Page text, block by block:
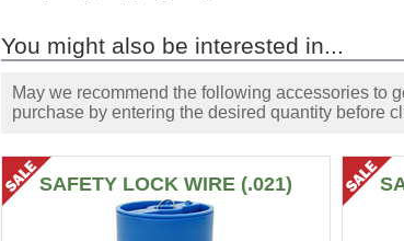
You might also be interested in...
May we recommend the following accessories to
purchase by entering the desired quantity before
SAFETY LOCK WIRE (.021)